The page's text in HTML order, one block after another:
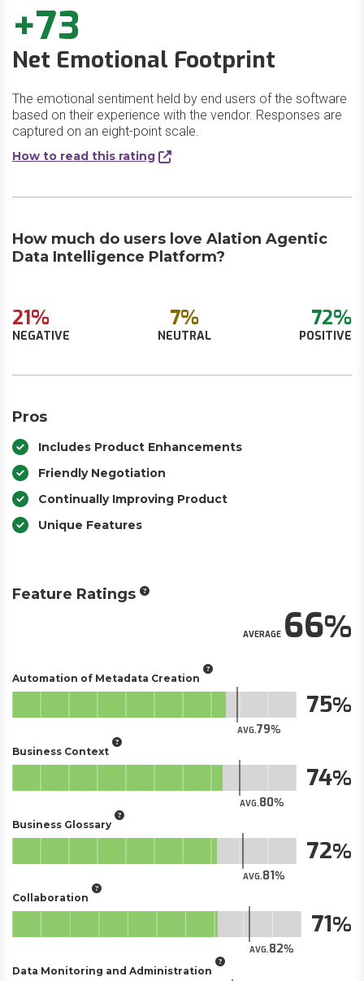
+73
Net Emotional Footprint
The emotional sentiment held by end users of the software
based on their experience with the vendor. Responses are
captured on an eight-point scale.
How to read this rating
How much do users love Alation Agentic
Data Intelligence Platform?
21%
NEGATIVE
7%
NEUTRAL
72%
POSITIVE
Pros
Includes Product Enhancements
Friendly Negotiation
Continually Improving Product
Unique Features
Feature Ratings
AVERAGE66
Automation of Metadata Creation
AVG.79
75
Business Context
AVG.80
74
Business Glossary
AVG.81
72
Collaboration
AVG.82
71
Data Monitoring and Administration